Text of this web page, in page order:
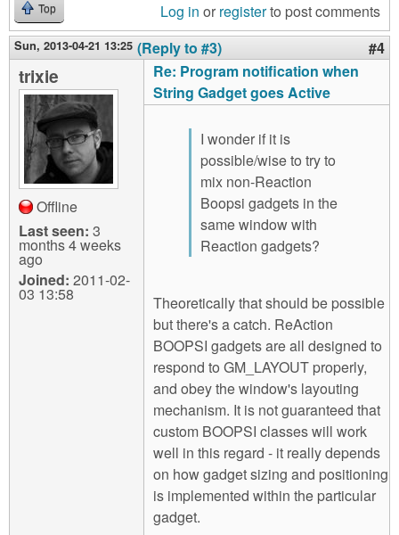
Top Log in or registerto post comments
Sun, 2013-04-21 13:25 (Reply to #3) #4
trixie
Offline
Last seen: 3
months 4 weeks
ago
Joined: 2011-02-
03 13:58
Re: Program notification when
String Gadget goes Active
I wonder if it is
possible/wise to try to
mix non-Reaction
Boopsi gadgets in the
same window with
Reaction gadgets?
Theoretically that should be possible
but there's a catch. ReAction
BOOPSI gadgets are all designed to
respond to GM_LAYOUT properly,
and obey the window's layouting
mechanism. It is not guaranteed that
custom BOOPSI classes will work
well in this regard - it really depends
on how gadget sizing and positioning
is implemented within the particular
gadget.